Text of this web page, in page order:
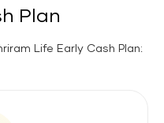
Plan
Life Early Cash Plan: